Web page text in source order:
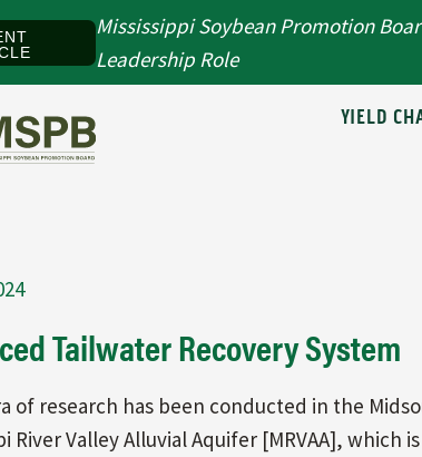
Mississippi Soybean Promotion
Leadership Role
YIELD
Tailwater Recovery System
of research has been conducted in the
River Valley Alluvial Aquifer [MRVAA],